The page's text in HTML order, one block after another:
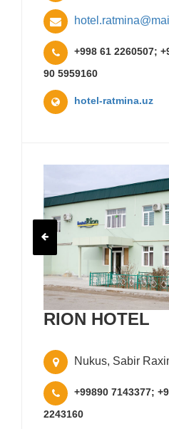
+998 61 2260507;
90 5959160
hotel-ratmina.uz
RION HOTEL
Nukus, Sabir
+99890 7143377;
2243160